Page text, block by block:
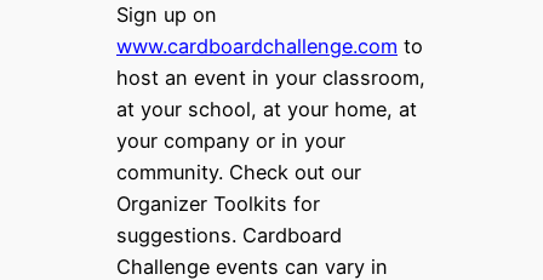
Sign up on
www.cardboardchallenge.com to
host an event in your classroom,
at your school, at your home, at
your company or in your
community. Check out our
Organizer Toolkits for
suggestions. Cardboard
Challenge events can vary in